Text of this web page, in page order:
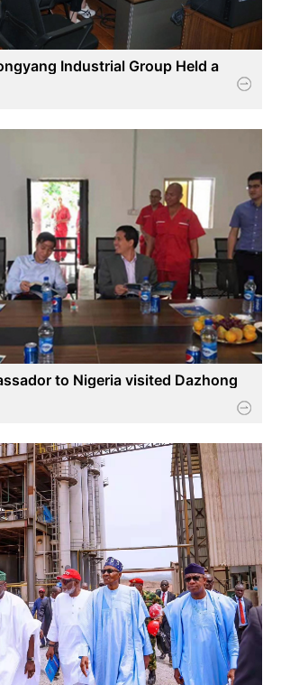
Industrial Group Held a
on Knowledge Related to Export
to Nigeria visited Dazhong
in Nigeria for inspection and